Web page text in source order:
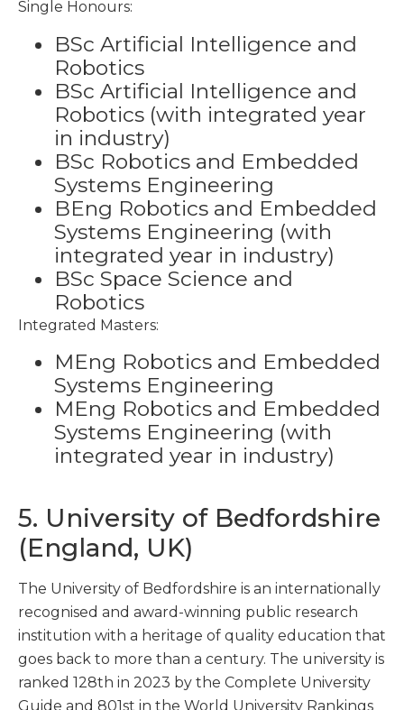
Single Honours:
BSc Artificial Intelligence and
Robotics
BSc Artificial Intelligence and
Robotics (with integrated year
in industry)
BSc Robotics and Embedded
Systems Engineering
BEng Robotics and Embedded
Systems Engineering (with
integrated year in industry)
BSc Space Science and
Robotics
Integrated Masters:
MEng Robotics and Embedded
Systems Engineering
MEng Robotics and Embedded
Systems Engineering (with
integrated year in industry)
5. University of Bedfordshire
(England, UK)
The University of Bedfordshire is an internationally
recognised and award-winning public research
institution with a heritage of quality education that
goes back to more than a century. The university is
ranked 128th in 2023 by the Complete University
Guide and 801st in the World University Rankings